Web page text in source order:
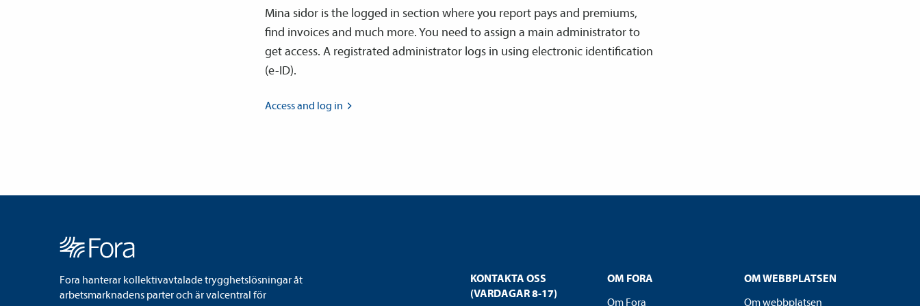
Mina sidor is the logged in section where you report pays and premiums,
find invoices and much more. You need to assign a main administrator to
get access. A registrated administrator logs in using electronic identification
(e-ID).
Access and log in
KONTAKTA OSS
(VARDAGAR 8-17)
OM FORA
Om Fora
OM WEBBPLATSEN
Om webbplatsen
Fora hanterar kollektivavtalade trygghetslösningar åt
arbetsmarknadens parter och är valcentral för